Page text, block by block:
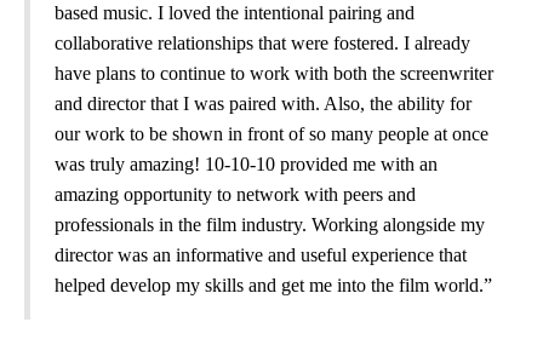
based music. I loved the intentional pairing and
collaborative relationships that were fostered. I already
have plans to continue to work with both the screenwriter
and director that I was paired with. Also, the ability for
our work to be shown in front of so many people at once
was truly amazing! 10-10-10 provided me with an
amazing opportunity to network with peers and
professionals in the film industry. Working alongside my
director was an informative and useful experience that
helped develop my skills and get me into the film world.”